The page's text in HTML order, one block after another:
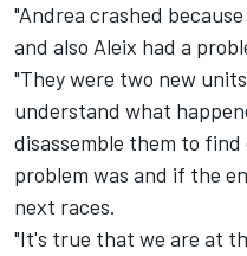
"Andrea crashed
and also Aleix had a
"They were two new
understand what
disassemble them to
problem was and if the
next races.
"It's true that we are at